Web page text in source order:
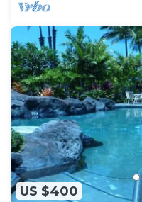
US $400